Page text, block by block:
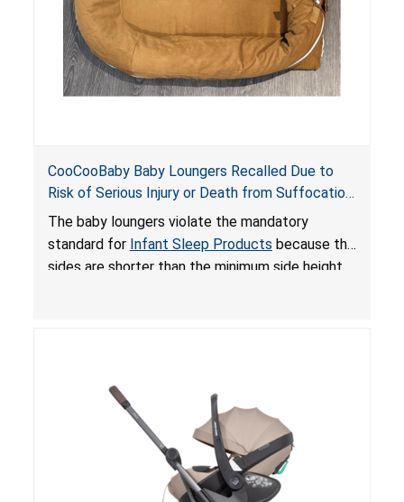
CooCooBaby Baby Loungers Recalled Due to
Risk of Serious Injury or Death from Suffocation
and Fall Hazards; Violates Mandatory Standard
for Infant Sleep Products
The baby loungers violate the mandatory
standard for Infant Sleep Products because the
sides are shorter than the minimum side height
loungers do not have a stand, posing a fall
hazard. These violations create an unsafe
sleeping environment for infants, posing a risk of
serious injury or death.